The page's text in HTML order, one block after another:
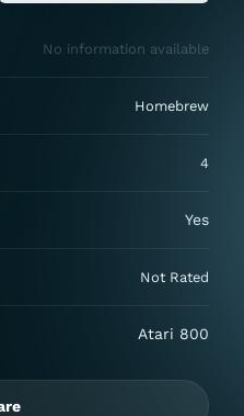
No information available
Homebrew
4
Yes
Not Rated
Atari 800